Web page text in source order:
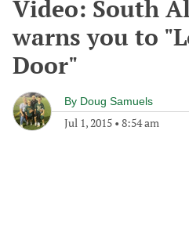
Video: South
warns you to
Door"
By Doug Samuels
Jul 1, 2015 • 8:54 am